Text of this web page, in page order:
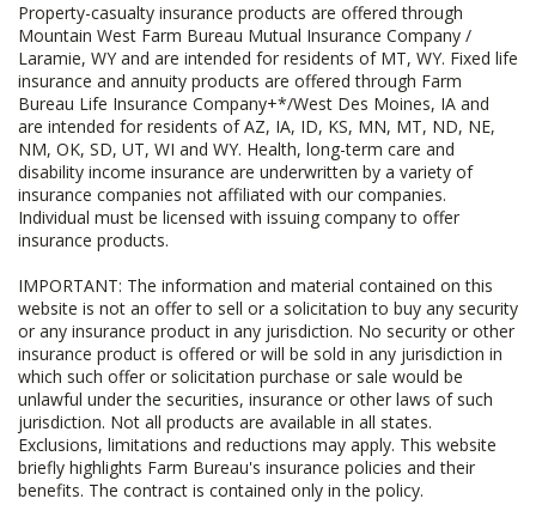
Property-casualty insurance products are offered through
Mountain West Farm Bureau Mutual Insurance Company /
Laramie, WY and are intended for residents of MT, WY. Fixed life
insurance and annuity products are offered through Farm
Bureau Life Insurance Company+*/West Des Moines, IA and
are intended for residents of AZ, IA, ID, KS, MN, MT, ND, NE,
NM, OK, SD, UT, WI and WY. Health, long-term care and
disability income insurance are underwritten by a variety of
insurance companies not affiliated with our companies.
Individual must be licensed with issuing company to offer
insurance products.
IMPORTANT: The information and material contained on this
website is not an offer to sell or a solicitation to buy any security
or any insurance product in any jurisdiction. No security or other
insurance product is offered or will be sold in any jurisdiction in
which such offer or solicitation purchase or sale would be
unlawful under the securities, insurance or other laws of such
jurisdiction. Not all products are available in all states.
Exclusions, limitations and reductions may apply. This website
briefly highlights Farm Bureau's insurance policies and their
benefits. The contract is contained only in the policy.